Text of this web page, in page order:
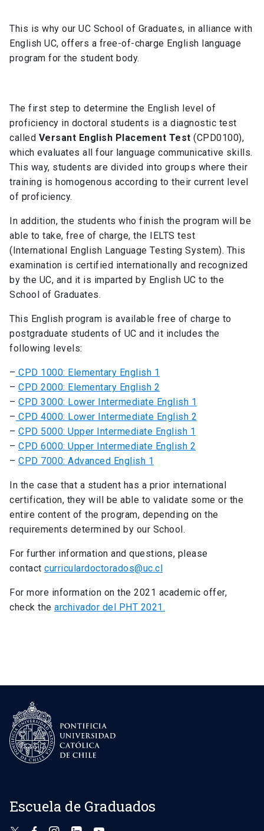
This is why our UC School of Graduates, in alliance with
English UC, offers a free-of-charge English language
program for the student body.
The first step to determine the English level of
proficiency in doctoral students is a diagnostic test
called Versant English Placement Test (CPD0100),
which evaluates all four language communicative skills.
This way, students are divided into groups where their
training is homogenous according to their current level
of proficiency.
In addition, the students who finish the program will be
able to take, free of charge, the IELTS test
(International English Language Testing System). This
examination is certified internationally and recognized
by the UC, and it is imparted by English UC to the
School of Graduates.
This English program is available free of charge to
postgraduate students of UC and it includes the
following levels:
– CPD 1000: Elementary English 1
– CPD 2000: Elementary English 2
– CPD 3000: Lower Intermediate English 1
– CPD 4000: Lower Intermediate English 2
– CPD 5000: Upper Intermediate English 1
– CPD 6000: Upper Intermediate English 2
– CPD 7000: Advanced English 1
In the case that a student has a prior international
certification, they will be able to validate some or the
entire content of the program, depending on the
requirements determined by our School.
For further information and questions, please
contact curriculardoctorados@uc.cl
For more information on the 2021 academic offer,
check the archivador del PHT 2021.
Escuela de Graduados